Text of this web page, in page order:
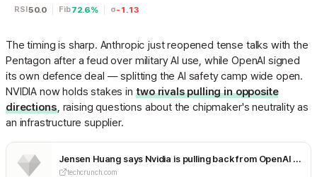
RSI 50.0 Fib72.6% σ-1.13
The timing is sharp. Anthropic just reopened tense talks with the
Pentagon after a feud over military AI use, while OpenAI signed
its own defence deal — splitting the AI safety camp wide open.
NVIDIA now holds stakes in two rivals pulling in opposite
directions, raising questions about the chipmaker's neutrality as
an infrastructure supplier.
Jensen Huang says Nvidia is pulling back from OpenAI and Anthropic, but his explanation raises more questions than it answers | TechCrunch
techcrunch.com